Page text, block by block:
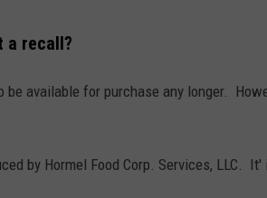
a recall?
available for purchase any longer.
by Hormel Food Corp. Services, LLC. It'